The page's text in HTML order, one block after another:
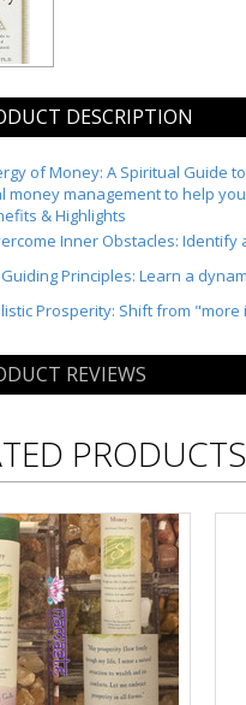
DESCRIPTION
of Money: A Spiritual Guide
money management to help
& Highlights
Inner Obstacles: Identify
Guiding Principles: Learn a
Prosperity: Shift from "more
REVIEWS
PRODUCTS